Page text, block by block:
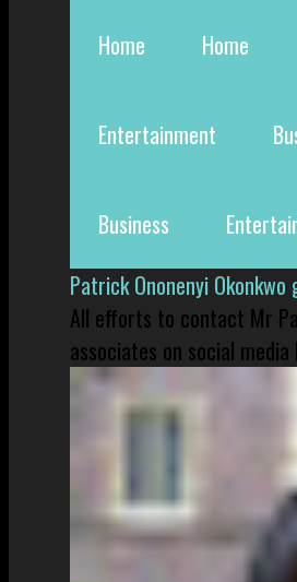
Home Home
Entertainment
Business
Patrick Ononenyi
All efforts to contact Mr
associates on social media